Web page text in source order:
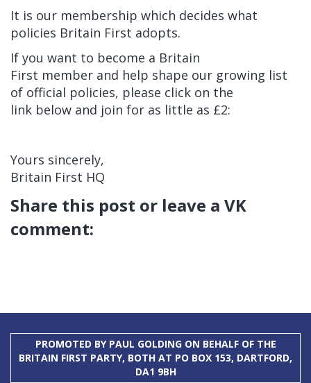
It is our membership which decides what
policies Britain First adopts.
If you want to become a Britain
First member and help shape our growing list
of official policies, please click on the
link below and join for as little as £2:
Yours sincerely,
Britain First HQ
Share this post or leave a VK
comment:
PROMOTED BY PAUL GOLDING ON BEHALF OF THE
BRITAIN FIRST PARTY, BOTH AT PO BOX 153, DARTFORD,
DA1 9BH